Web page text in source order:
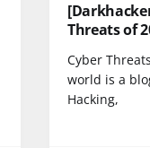
Threats of
Cyber
world is a
Hacking,